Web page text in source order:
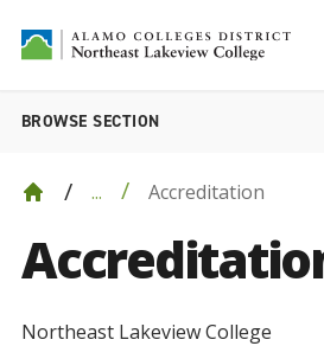
BROWSE SECTION
... Accreditation
Northeast Lakeview College